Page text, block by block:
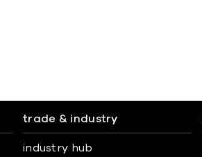
trade & industry
industry hub